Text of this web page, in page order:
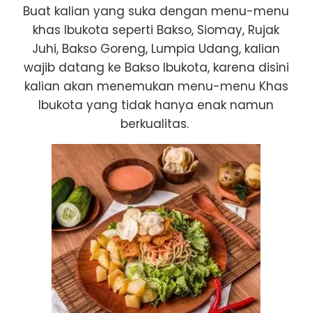
Buat kalian yang suka dengan menu-menu
khas Ibukota seperti Bakso, Siomay, Rujak
Juhi, Bakso Goreng, Lumpia Udang, kalian
wajib datang ke Bakso Ibukota, karena disini
kalian akan menemukan menu-menu Khas
Ibukota yang tidak hanya enak namun
berkualitas.